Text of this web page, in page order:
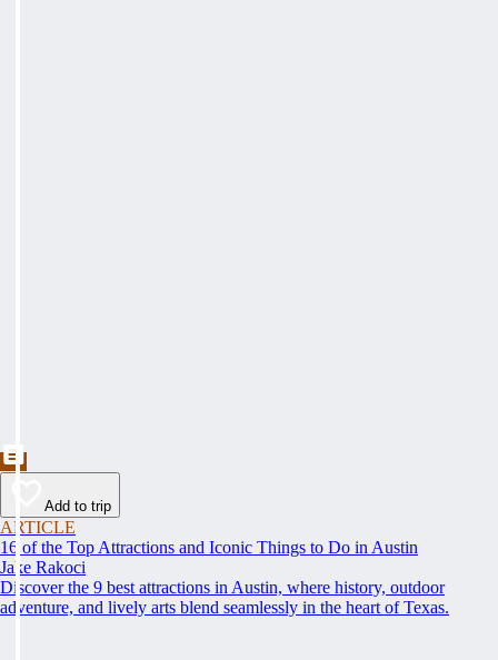
Add to trip
ARTICLE
16 of the Top Attractions and Iconic Things to Do in Austin
Jake Rakoci
Discover the 9 best attractions in Austin, where history, outdoor
adventure, and lively arts blend seamlessly in the heart of Texas.